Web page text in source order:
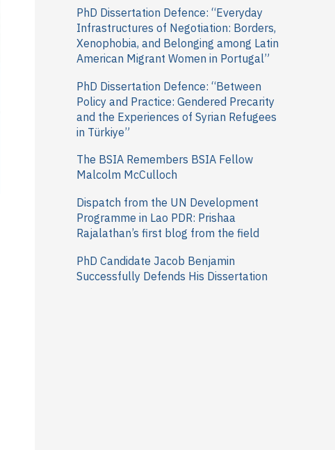
r
:
PhD Dissertation Defence: “Everyday
Infrastructures of Negotiation: Borders,
Xenophobia, and Belonging among Latin
American Migrant Women in Portugal”
PhD Dissertation Defence: “Between
Policy and Practice: Gendered Precarity
and the Experiences of Syrian Refugees
in Türkiye”
The BSIA Remembers BSIA Fellow
Malcolm McCulloch
Dispatch from the UN Development
Programme in Lao PDR: Prishaa
Rajalathan’s first blog from the field
PhD Candidate Jacob Benjamin
Successfully Defends His Dissertation